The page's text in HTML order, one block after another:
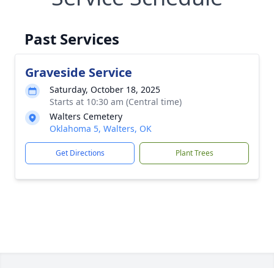
Past Services
Graveside Service
Saturday, October 18, 2025
Starts at 10:30 am (Central time)
Walters Cemetery
Oklahoma 5, Walters, OK
Get Directions Plant Trees